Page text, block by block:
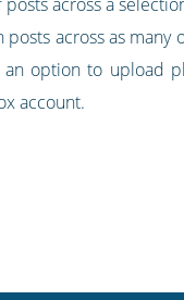
posts across as many
an option to upload
account.